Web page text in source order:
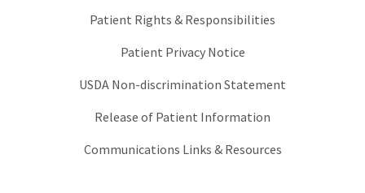
Patient Rights & Responsibilities
Patient Privacy Notice
USDA Non-discrimination Statement
Release of Patient Information
Communications Links & Resources